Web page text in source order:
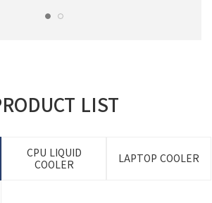
LIST
CPU LIQUID
COOLER
LAPTOP COOLER